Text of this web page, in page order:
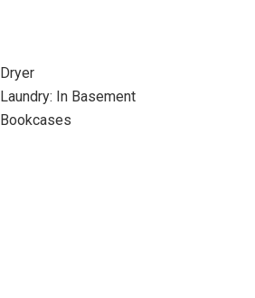
Dryer
Laundry: In Basement
Bookcases